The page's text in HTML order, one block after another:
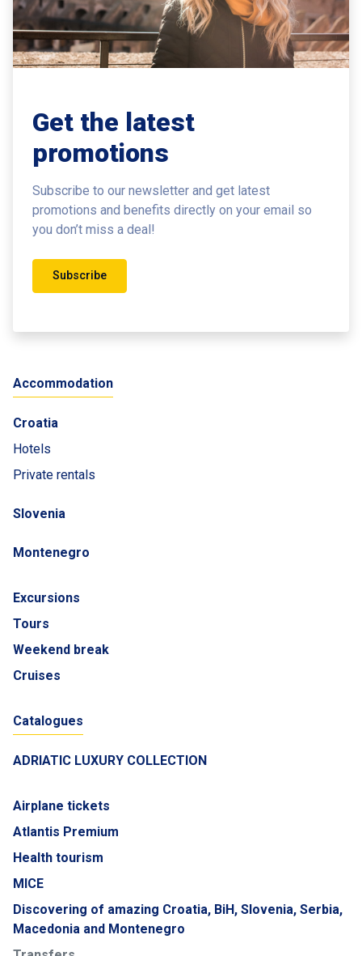
Get the latest
promotions
Subscribe to our newsletter and get latest
promotions and benefits directly on your email so
you don’t miss a deal!
Subscribe
Accommodation
Croatia
Hotels
Private rentals
Slovenia
Montenegro
Excursions
Tours
Weekend break
Cruises
Catalogues
ADRIATIC LUXURY COLLECTION
Airplane tickets
Atlantis Premium
Health tourism
MICE
Discovering of amazing Croatia, BiH, Slovenia, Serbia,
Macedonia and Montenegro